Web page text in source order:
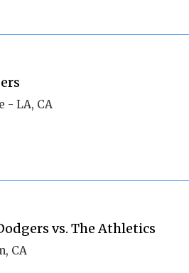
- LA, CA
vs. The Athletics
CA